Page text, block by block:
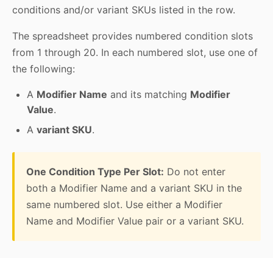
conditions and/or variant SKUs listed in the row.
The spreadsheet provides numbered condition slots
from 1 through 20. In each numbered slot, use one of
the following:
A Modifier Name and its matching Modifier
Value.
A variant SKU.
One Condition Type Per Slot: Do not enter
both a Modifier Name and a variant SKU in the
same numbered slot. Use either a Modifier
Name and Modifier Value pair or a variant SKU.